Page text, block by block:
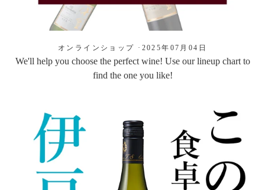
オンラインショップ · 2025年07月04日
We'll help you choose the perfect wine! Use our lineup chart to
find the one you like!